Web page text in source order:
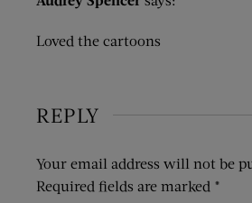
Loved the cartoons
REPLY
Your email address will not be
Required fields are marked *